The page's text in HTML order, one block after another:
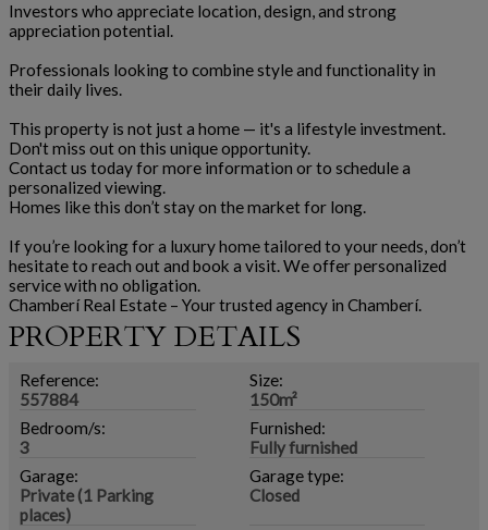
Investors who appreciate location, design, and strong
appreciation potential.
Professionals looking to combine style and functionality in
their daily lives.
This property is not just a home — it's a lifestyle investment.
Don't miss out on this unique opportunity.
Contact us today for more information or to schedule a
personalized viewing.
Homes like this don’t stay on the market for long.
If you’re looking for a luxury home tailored to your needs, don’t
hesitate to reach out and book a visit. We offer personalized
service with no obligation.
Chamberí Real Estate – Your trusted agency in Chamberí.
PROPERTY DETAILS
Reference:
557884
Size:
150m²
Bedroom/s:
3
Furnished:
Fully furnished
Garage:
Private (1 Parking
places)
Garage type:
Closed